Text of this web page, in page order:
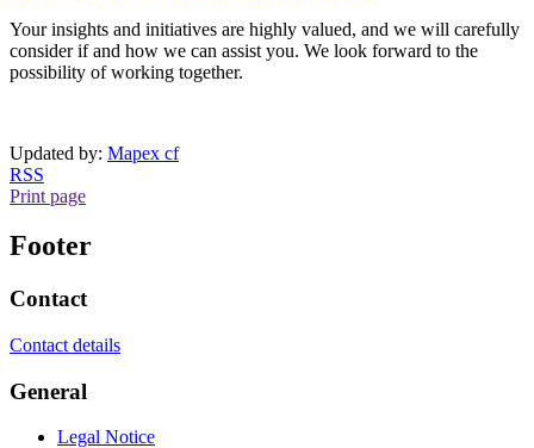
Your insights and initiatives are highly valued, and we will carefully
consider if and how we can assist you. We look forward to the
possibility of working together.
Updated by: Mapex cf
RSS
Print page
Footer
Contact
Contact details
General
Legal Notice